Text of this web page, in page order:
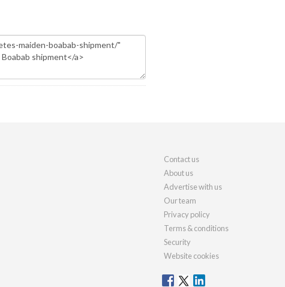
Contact us
About us
Advertise with us
Our team
Privacy policy
Terms & conditions
Security
Website cookies